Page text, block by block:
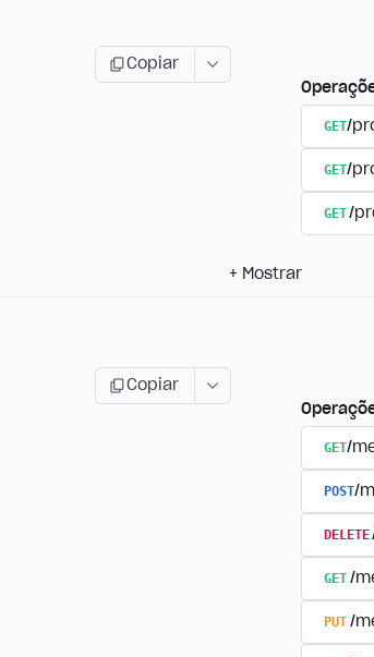
Copiar
GET/
GET/
GET/
+ Mostrar
Copiar
GET/
POST/
DELETE
GET /
PUT /